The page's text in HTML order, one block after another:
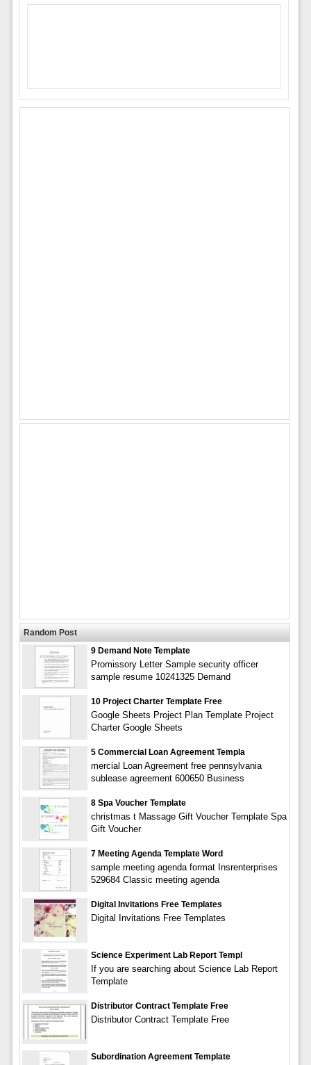
Random Post
9 Demand Note Template
Promissory Letter Sample security officer
sample resume 10241325 Demand
10 Project Charter Template Free
Google Sheets Project Plan Template Project
Charter Google Sheets
5 Commercial Loan Agreement Templa
mercial Loan Agreement free pennsylvania
sublease agreement 600650 Business
8 Spa Voucher Template
christmas t Massage Gift Voucher Template Spa
Gift Voucher
7 Meeting Agenda Template Word
sample meeting agenda format Insrenterprises
529684 Classic meeting agenda
Digital Invitations Free Templates
Digital Invitations Free Templates
Science Experiment Lab Report Templ
If you are searching about Science Lab Report
Template
Distributor Contract Template Free
Distributor Contract Template Free
Subordination Agreement Template